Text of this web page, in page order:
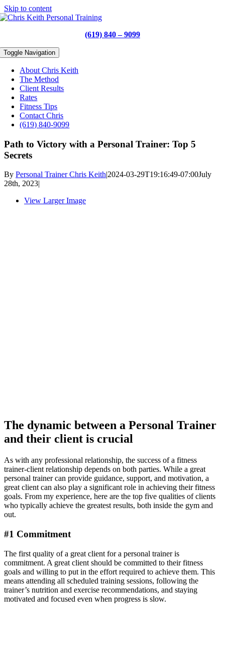
Skip to content
(619) 840 – 9099
Toggle Navigation
About Chris Keith
The Method
Client Results
Rates
Fitness Tips
Contact Chris
(619) 840-9099
Path to Victory with a Personal Trainer: Top 5
Secrets
By Personal Trainer Chris Keith|2024-03-29T19:16:49-07:00July
28th, 2023|
View Larger Image
The dynamic between a Personal Trainer
and their client is crucial
As with any professional relationship, the success of a fitness
trainer-client relationship depends on both parties. While a great
personal trainer can provide guidance, support, and motivation, a
great client can also play a significant role in achieving their fitness
goals. From my experience, here are the top five qualities of clients
who typically achieve the greatest results, both inside the gym and
out.
#1 Commitment
The first quality of a great client for a personal trainer is
commitment. A great client should be committed to their fitness
goals and willing to put in the effort required to achieve them. This
means attending all scheduled training sessions, following the
trainer’s nutrition and exercise recommendations, and staying
motivated and focused even when progress is slow.